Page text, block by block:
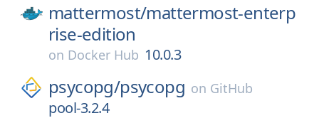
mattermost/mattermost-enterp
rise-edition
on Docker Hub 10.0.3
psycopg/psycopg on GitHub
pool-3.2.4